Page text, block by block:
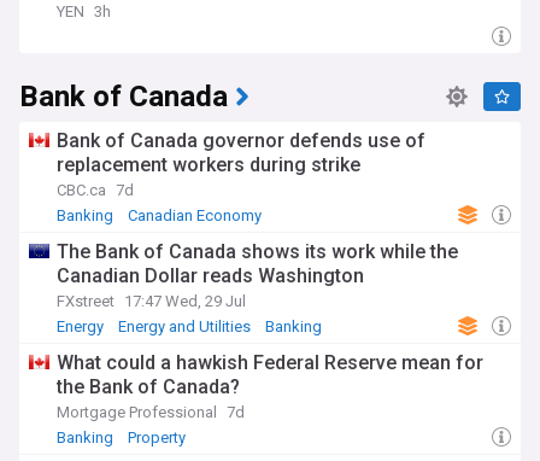
YEN 3h
Bank of Canada
Bank of Canada governor defends use of
replacement workers during strike
CBC.ca 7d
Banking
Canadian Economy
The Bank of Canada shows its work while the
Canadian Dollar reads Washington
FXstreet 17:47 Wed, 29 Jul
Energy
Energy and Utilities Banking
What could a hawkish Federal Reserve mean for
the Bank of Canada?
Mortgage Professional
7d
Banking
Property